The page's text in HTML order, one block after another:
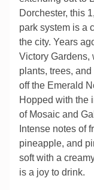
Dorchester, this
park system is a
the city. Years
Victory Gardens,
plants, trees,
off the Emerald
Hopped with the
of Mosaic and
Intense notes of
pineapple, and
soft with a
is a joy to drink.